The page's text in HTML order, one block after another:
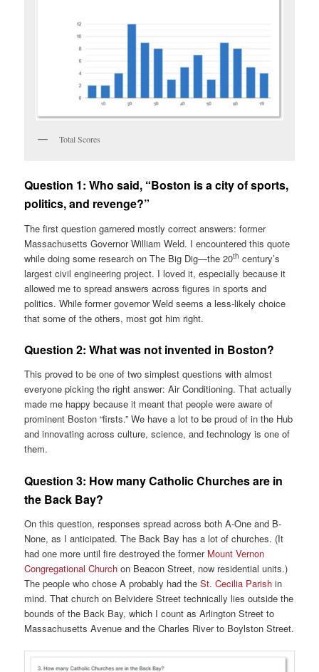
Total Scores
Question 1:Who said, “Boston is a city of sports,
politics, and revenge?”
The first question garnered mostly correct answers: former
Massachusetts Governor William Weld. I encountered this quote
while doing some research on The Big Dig—the 20th century’s
largest civil engineering project. I loved it, especially because it
allowed me to spread answers across figures in sports and
politics. While former governor Weld seems a less-likely choice
that some of the others, most got him right.
Question 2:What was not invented in Boston?
This proved to be one of two simplest questions with almost
everyone picking the right answer: Air Conditioning. That actually
made me happy because it meant that people were aware of
prominent Boston “firsts.” We have a lot to be proud of in the Hub
and innovating across culture, science, and technology is one of
them.
Question 3: How many Catholic Churches are in
the Back Bay?
On this question, responses spread across both A-One and B-
None, as I anticipated. The Back Bay has a lot of churches. (It
had one more until fire destroyed the former Mount Vernon
Congregational Church on Beacon Street, now residential units.)
The people who chose A probably had theSt. Cecilia Parish in
mind. That church on Belvidere Street technically lies outside the
bounds of the Back Bay, which I count as Arlington Street to
Massachusetts Avenue and the Charles River to Boylston Street.